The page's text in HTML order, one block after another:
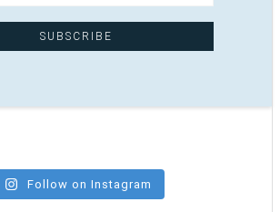
Follow on Instagram